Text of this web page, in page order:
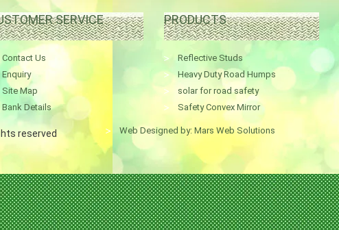
SERVICE
Contact Us
Enquiry
Site Map
Bank Details
PRODUCTS
Reflective Studs
Heavy Duty Road Humps
solar for road safety
Safety Convex Mirror
reserved Web Designed by: Mars Web Solutions